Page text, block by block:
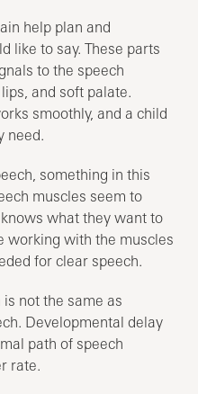
help plan and
like to say. These parts
to the speech
and soft palate.
smoothly, and a child
need.
something in this
muscles seem to
what they want to
working with the muscles
for clear speech.
not the same as
Developmental delay
path of speech
rate.